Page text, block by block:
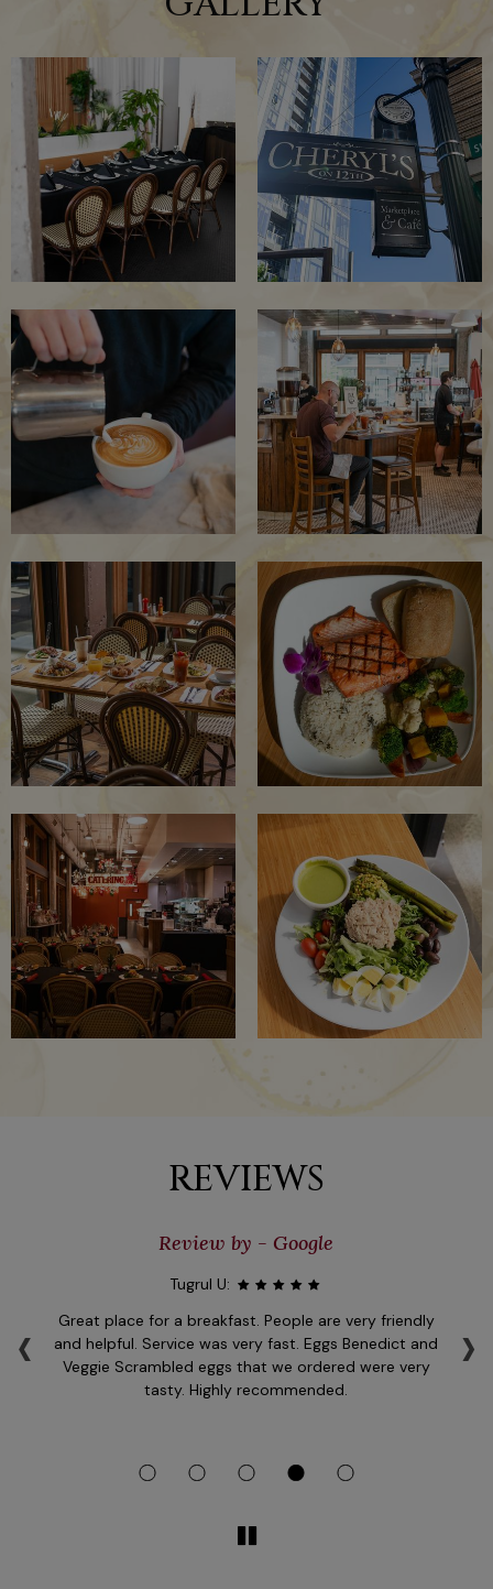
REVIEWS
‹ ›
Review by - Google
Tugrul U:
Great place for a breakfast. People are very friendly
and helpful. Service was very fast. Eggs Benedict and
Veggie Scrambled eggs that we ordered were very
tasty. Highly recommended.